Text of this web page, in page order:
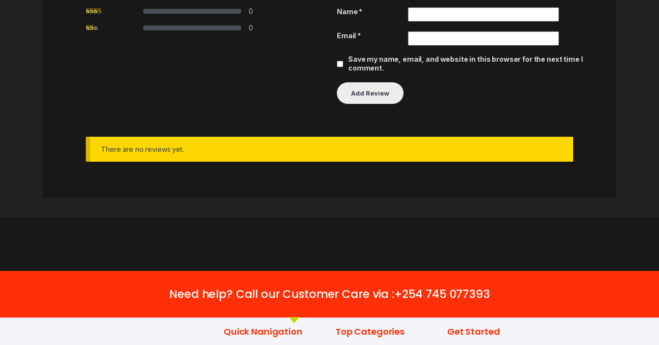
0
0
Name *
Email *
Save my name, email, and website in this browser for the next time I
comment.
There are no reviews yet.
Need help? Call our Customer Care via :+254 745 077393
Quick Nanigation Top Categories Get Started